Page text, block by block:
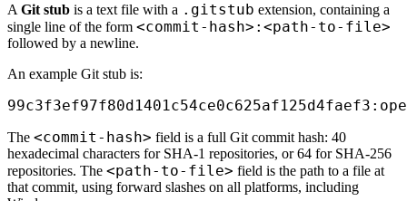
A Git stub is a text file with a .gitstub extension, containing a
single line of the form <commit-hash>:<path-to-file>
followed by a newline.
An example Git stub is:
The <commit-hash> field is a full Git commit hash: 40
hexadecimal characters for SHA-1 repositories, or 64 for SHA-256
repositories. The <path-to-file> field is the path to a file at
that commit, using forward slashes on all platforms, including